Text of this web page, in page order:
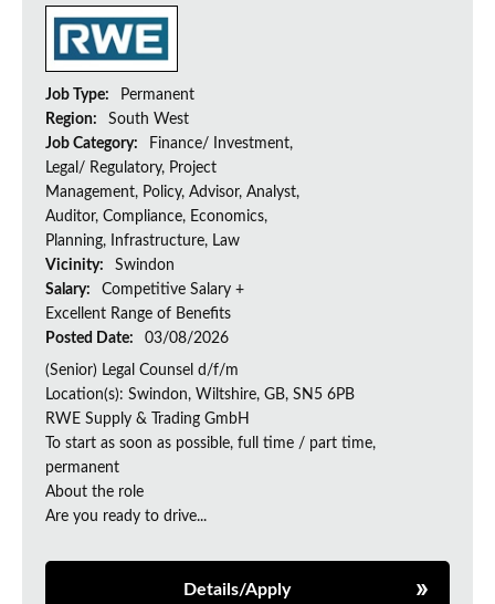
Job Type:
Permanent
Region:
South West
Job Category:
Finance/ Investment,
Legal/ Regulatory, Project
Management, Policy, Advisor, Analyst,
Auditor, Compliance, Economics,
Planning, Infrastructure, Law
Vicinity:
Swindon
Salary:
Competitive Salary +
Excellent Range of Benefits
Posted Date:
03/08/2026
(Senior) Legal Counsel d/f/m
Location(s): Swindon, Wiltshire, GB, SN5 6PB
RWE Supply & Trading GmbH
To start as soon as possible, full time / part time,
permanent
About the role
Are you ready to drive...
Details/Apply